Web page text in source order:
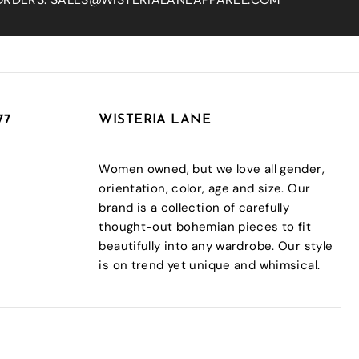
WISTERIA LANE
Women owned, but we love all gender,
orientation, color, age and size. Our
brand is a collection of carefully
thought-out bohemian pieces to fit
beautifully into any wardrobe. Our style
is on trend yet unique and whimsical.